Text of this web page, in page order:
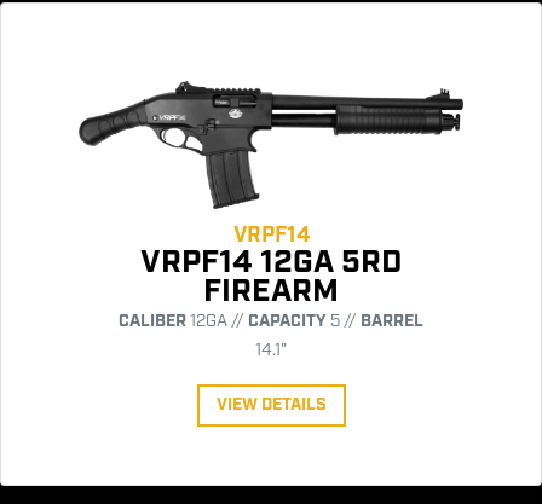
VRPF14
VRPF14 12GA 5RD
FIREARM
CALIBER12GA // CAPACITY 5 // BARREL
14.1"
VIEW DETAILS